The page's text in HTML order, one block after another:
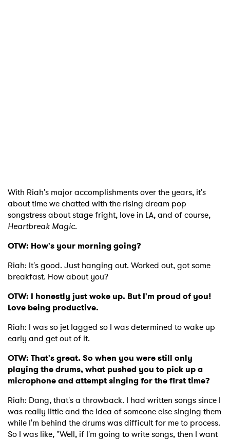
With Riah's major accomplishments over the years, it's
about time we chatted with the rising dream pop
songstress about stage fright, love in LA, and of course,
Heartbreak Magic.
OTW: How's your morning going?
Riah: It's good. Just hanging out. Worked out, got some
breakfast. How about you?
OTW: I honestly just woke up. But I'm proud of you!
Love being productive.
Riah: I was so jet lagged so I was determined to wake up
early and get out of it.
OTW: That's great. So when you were still only
playing the drums, what pushed you to pick up a
microphone and attempt singing for the first time?
Riah: Dang, that's a throwback. I had written songs since I
was really little and the idea of someone else singing them
while I'm behind the drums was difficult for me to process.
So I was like, "Well, if I'm going to write songs, then I want